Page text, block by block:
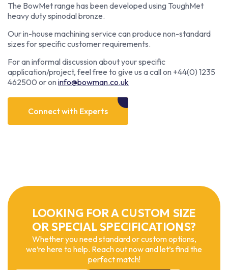
The BowMet range has been developed using ToughMet
heavy duty spinodal bronze.
Our in-house machining service can produce non-standard
sizes for specific customer requirements.
For an informal discussion about your specific
application/project, feel free to give us a call on +44(0) 1235
462500 or on info@bowman.co.uk
Connect with Experts
LOOKING FOR A CUSTOM SIZE
OR SPECIAL SPECIFICATIONS?
Whether you need standard or custom options,
we’re here to help. Reach out now and let’s find the
perfect match!